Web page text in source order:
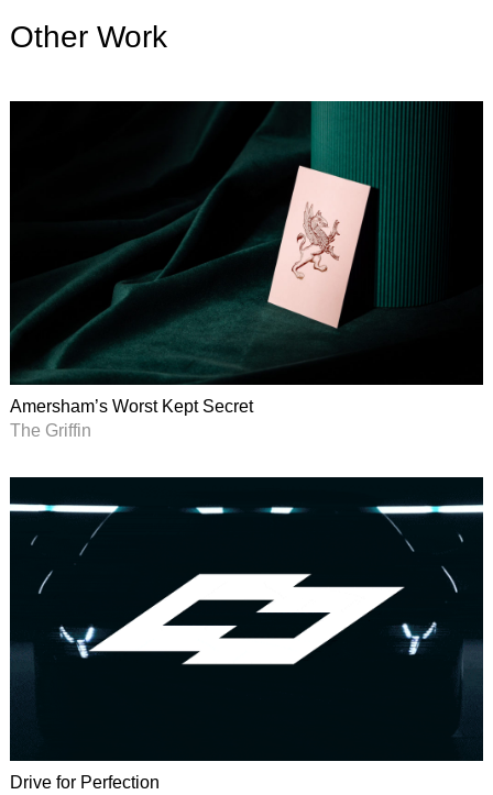
Other Work
Amersham’s Worst Kept Secret
The Griffin
Drive for Perfection